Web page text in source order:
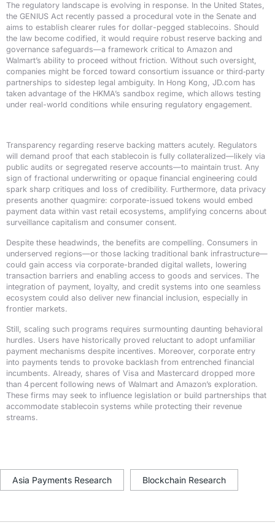
The regulatory landscape is evolving in response. In the United States,
the GENIUS Act recently passed a procedural vote in the Senate and
aims to establish clearer rules for dollar-pegged stablecoins. Should
the law become codified, it would require robust reserve backing and
governance safeguards—a framework critical to Amazon and
Walmart’s ability to proceed without friction. Without such oversight,
companies might be forced toward consortium issuance or third‑party
partnerships to sidestep legal ambiguity. In Hong Kong, JD.com has
taken advantage of the HKMA’s sandbox regime, which allows testing
under real-world conditions while ensuring regulatory engagement.
Transparency regarding reserve backing matters acutely. Regulators
will demand proof that each stablecoin is fully collateralized—likely via
public audits or segregated reserve accounts—to maintain trust. Any
sign of fractional underwriting or opaque financial engineering could
spark sharp critiques and loss of credibility. Furthermore, data privacy
presents another quagmire: corporate-issued tokens would embed
payment data within vast retail ecosystems, amplifying concerns about
surveillance capitalism and consumer consent.
Despite these headwinds, the benefits are compelling. Consumers in
underserved regions—or those lacking traditional bank infrastructure—
could gain access via corporate-branded digital wallets, lowering
transaction barriers and enabling access to goods and services. The
integration of payment, loyalty, and credit systems into one seamless
ecosystem could also deliver new financial inclusion, especially in
frontier markets.
Still, scaling such programs requires surmounting daunting behavioral
hurdles. Users have historically proved reluctant to adopt unfamiliar
payment mechanisms despite incentives. Moreover, corporate entry
into payments tends to provoke backlash from entrenched financial
incumbents. Already, shares of Visa and Mastercard dropped more
than 4 percent following news of Walmart and Amazon’s exploration.
These firms may seek to influence legislation or build partnerships that
accommodate stablecoin systems while protecting their revenue
streams.
Asia Payments Research Blockchain Research